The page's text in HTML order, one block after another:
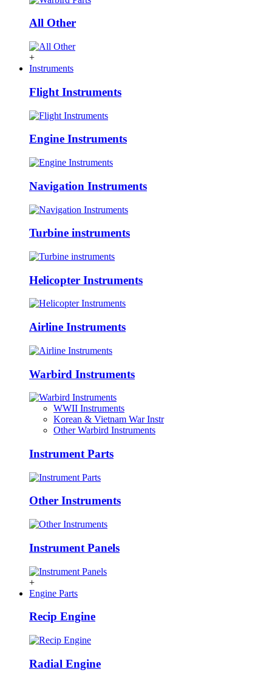
All Other
+
Instruments
Flight Instruments
Engine Instruments
Navigation Instruments
Turbine instruments
Helicopter Instruments
Airline Instruments
Warbird Instruments
WWII Instruments
Korean & Vietnam War Instr
Other Warbird Instruments
Instrument Parts
Other Instruments
Instrument Panels
+
Engine Parts
Recip Engine
Radial Engine